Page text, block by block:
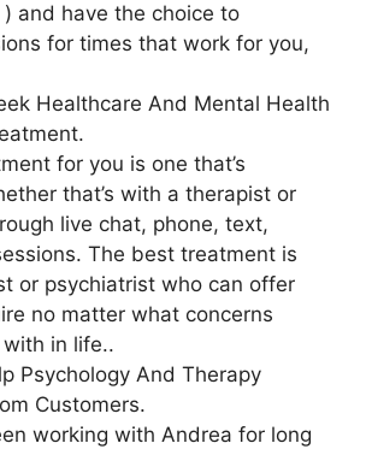
and have the choice to
for times that work for you,
Healthcare And Mental Health
for you is one that’s
that’s with a therapist or
live chat, phone, text,
The best treatment is
or psychiatrist who can offer
no matter what concerns
with in life..
Psychology And Therapy
Customers.
working with Andrea for long